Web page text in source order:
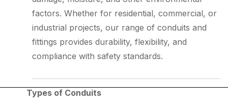
factors. Whether for residential, commercial, or
industrial projects, our range of conduits and
fittings provides durability, flexibility, and
compliance with safety standards.
Types of Conduits